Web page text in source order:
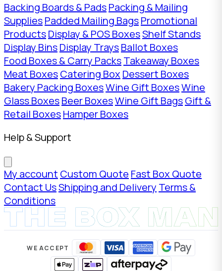
Backing Boards & PadsPacking & Mailing
SuppliesPadded Mailing BagsPromotional
ProductsDisplay & POS BoxesShelf Stands
Display BinsDisplay TraysBallot Boxes
Food Boxes & Carry PacksTakeaway Boxes
Meat BoxesCatering Box Dessert Boxes
Bakery Packing BoxesWine Gift BoxesWine
Glass BoxesBeer BoxesWine Gift BagsGift &
Retail BoxesHamper Boxes
Help & Support
My account Custom Quote Fast Box Quote
Contact UsShipping and Delivery Terms &
Conditions
WE ACCEPT